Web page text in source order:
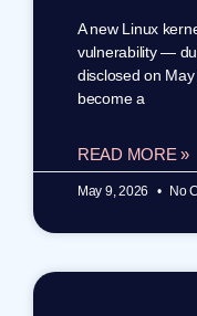
A new Linux
vulnerability —
disclosed on
become a
READ MORE »
May 9, 2026 No